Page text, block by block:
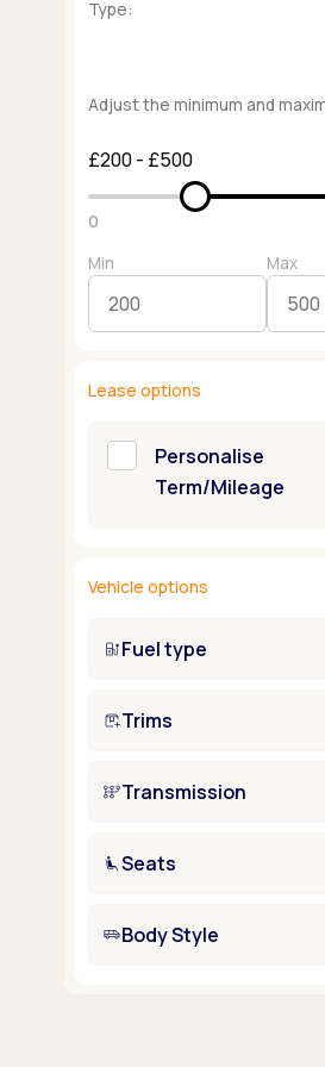
Type:
Adjust the minimum and
£200 - £500
0
Min
Max
Lease options
Personalise
Term/Mileage
Vehicle options
Fuel type
Trims
Transmission
Seats
Body Style